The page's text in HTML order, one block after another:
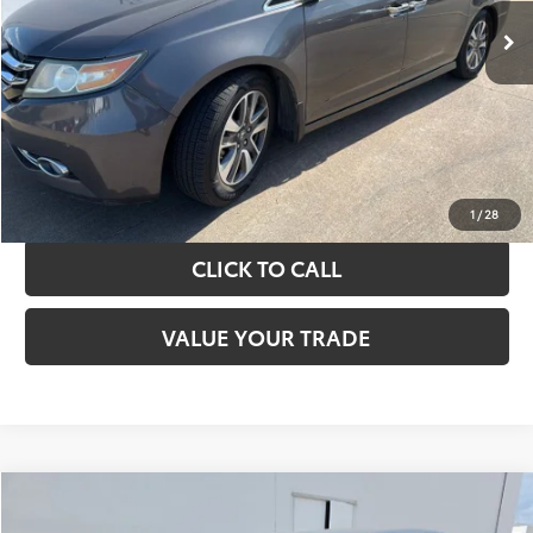
1 /28
TAKE THE NEXT STEPS
GET YOUR DRIVE OUT PRICE
CALCULATE YOUR PAYMENT
CLICK TO CALL
VALUE YOUR TRADE